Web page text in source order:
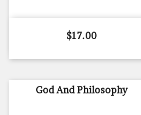
Price
$17.00
God And Philosophy